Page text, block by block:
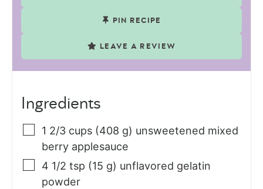
PIN RECIPE
LEAVE A REVIEW
Ingredients
1 2/3 cups (408 g) unsweetened mixed
berry applesauce
4 1/2 tsp (15 g) unflavored gelatin
powder